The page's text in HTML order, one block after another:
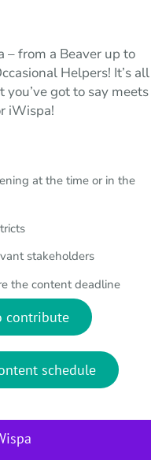
– from a Beaver up to
Helpers! It’s all
got to say meets
iWispa!
at the time or in the
stakeholders
the content deadline
contribute
schedule